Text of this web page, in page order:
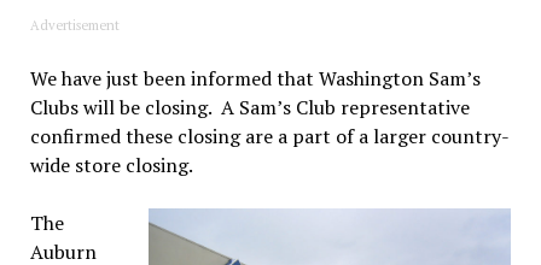
Advertisement
We have just been informed that Washington Sam’s
Clubs will be closing. A Sam’s Club representative
confirmed these closing are a part of a larger country-
wide store closing.
The
Auburn